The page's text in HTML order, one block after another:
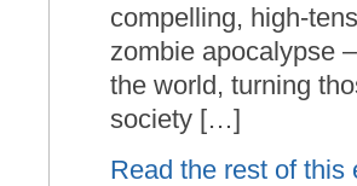
compelling, high-
zombie apocalypse
the world, turning
society […]
Read the rest of this